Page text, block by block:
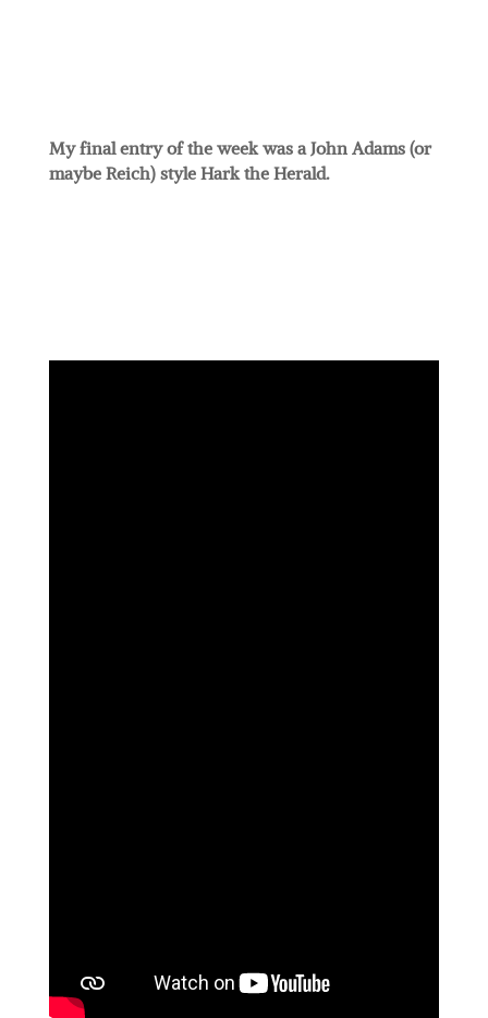
My final entry of the week was a John Adams (or
maybe Reich) style Hark the Herald.